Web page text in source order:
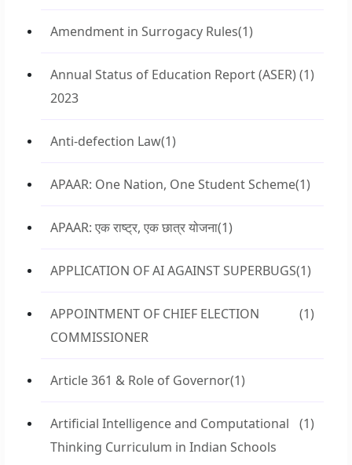
Amendment in Surrogacy Rules(1)
Annual Status of Education Report (ASER)
2023
(1)
Anti-defection Law(1)
APAAR: One Nation, One Student Scheme(1)
APAAR: एक राष्ट्र, एक छात्र योजना(1)
APPLICATION OF AI AGAINST SUPERBUGS(1)
APPOINTMENT OF CHIEF ELECTION
COMMISSIONER
(1)
Article 361 & Role of Governor(1)
Artificial Intelligence and Computational
Thinking Curriculum in Indian Schools
(1)